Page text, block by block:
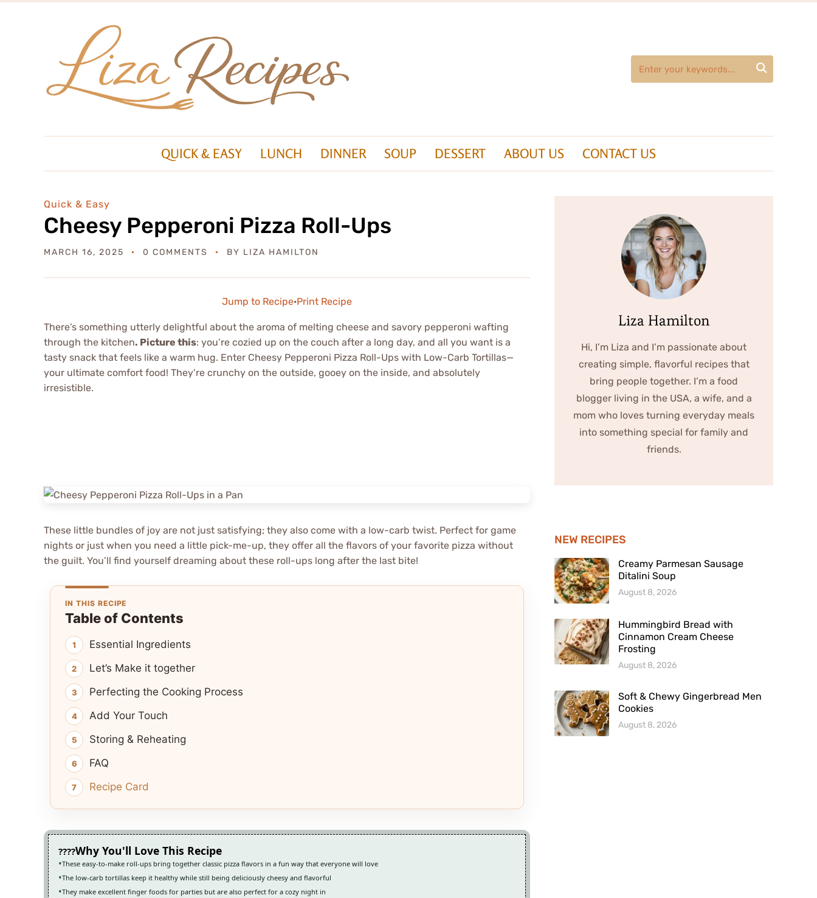

QUICK & EASY LUNCH DINNER SOUP DESSERT ABOUT US CONTACT US
Quick & Easy
Cheesy Pepperoni Pizza Roll-Ups
MARCH 16, 2025 0 COMMENTS BY LIZA HAMILTON
Jump to Recipe·Print Recipe
There’s something utterly delightful about the aroma of melting cheese and savory pepperoni wafting
through the kitchen. Picture this: you’re cozied up on the couch after a long day, and all you want is a
tasty snack that feels like a warm hug. Enter Cheesy Pepperoni Pizza Roll-Ups with Low-Carb Tortillas—
your ultimate comfort food! They’re crunchy on the outside, gooey on the inside, and absolutely
irresistible.
These little bundles of joy are not just satisfying; they also come with a low-carb twist. Perfect for game
nights or just when you need a little pick-me-up, they offer all the flavors of your favorite pizza without
the guilt. You’ll find yourself dreaming about these roll-ups long after the last bite!
IN THIS RECIPE
Table of Contents
Essential Ingredients
Let’s Make it together
Perfecting the Cooking Process
Add Your Touch
Storing & Reheating
FAQ
Recipe Card
Why You'll Love This Recipe
These easy-to-make roll-ups bring together classic pizza flavors in a fun way that everyone will love
The low-carb tortillas keep it healthy while still being deliciously cheesy and flavorful
They make excellent finger foods for parties but are also perfect for a cozy night in
Liza Hamilton
Hi, I’m Liza and I’m passionate about
creating simple, flavorful recipes that
bring people together. I’m a food
blogger living in the USA, a wife, and a
mom who loves turning everyday meals
into something special for family and
friends.
NEW RECIPES
Creamy Parmesan Sausage
Ditalini Soup
August 8, 2026
Hummingbird Bread with
Cinnamon Cream Cheese
Frosting
August 8, 2026
Soft & Chewy Gingerbread Men
Cookies
August 8, 2026